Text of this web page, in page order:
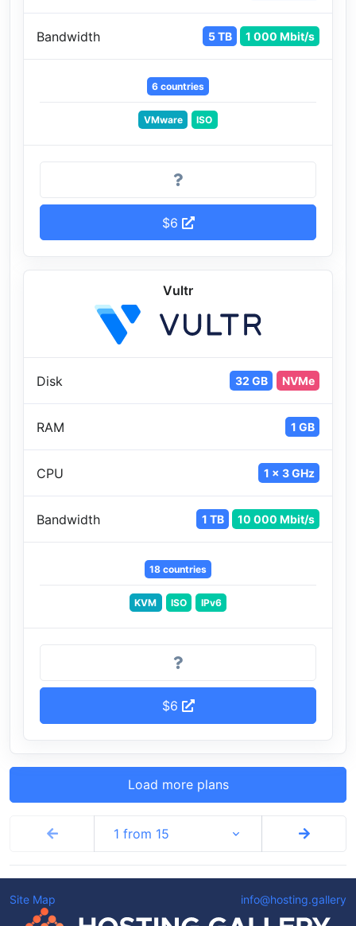
Bandwidth 5 TB 1 000 Mbit/s
6 countries
VMware ISO
$6
Vultr
Disk 32 GB NVMe
RAM 1 GB
CPU 1 x 3 GHz
Bandwidth 1 TB 10 000 Mbit/s
18 countries
KVM ISO IPv6
$6
Load more plans
1 from 15
Site Map info@hosting.gallery